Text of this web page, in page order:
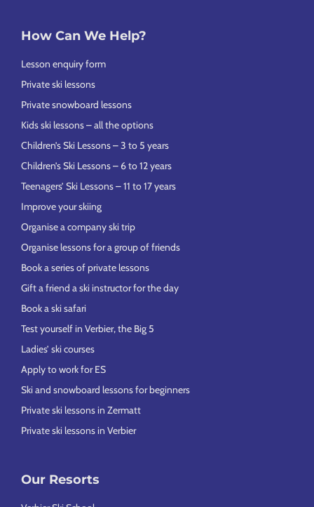
How Can We Help?
Lesson enquiry form
Private ski lessons
Private snowboard lessons
Kids ski lessons – all the options
Children’s Ski Lessons – 3 to 5 years
Children’s Ski Lessons – 6 to 12 years
Teenagers’ Ski Lessons – 11 to 17 years
Improve your skiing
Organise a company ski trip
Organise lessons for a group of friends
Book a series of private lessons
Gift a friend a ski instructor for the day
Book a ski safari
Test yourself in Verbier, the Big 5
Ladies’ ski courses
Apply to work for ES
Ski and snowboard lessons for beginners
Private ski lessons in Zermatt
Private ski lessons in Verbier
Our Resorts